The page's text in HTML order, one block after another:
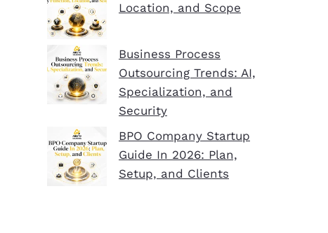
Location, and Scope
Business Process
Outsourcing Trends: AI,
Specialization, and
Security
BPO Company Startup
Guide In 2026: Plan,
Setup, and Clients